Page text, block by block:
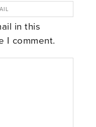
in this
I comment.